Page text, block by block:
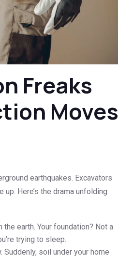
Freaks
Moves
earthquakes. Excavators
up. Here’s the drama unfolding
earth. Your foundation? Not a
trying to sleep.
soil under your home